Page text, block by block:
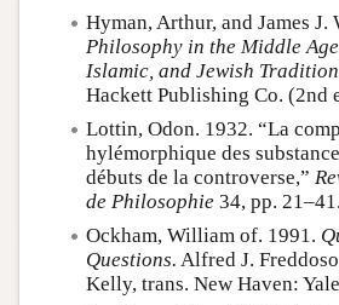
Hyman, Arthur, and James J.
Philosophy in the Middle
Islamic, and Jewish
Hackett Publishing Co. (2nd
Lottin, Odon. 1932. “La
hylémorphique des
débuts de la controverse,”
de Philosophie 34, pp. 21–41.
Ockham, William of. 1991.
Questions. Alfred J.
Kelly, trans. New Haven: